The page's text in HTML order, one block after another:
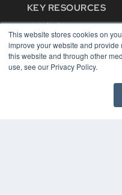
This website stores cookies on
improve your website and
this website and through other
use, see our Privacy Policy.
KEY RESOURCES
Digital Edition
Podcasts
Webinars
White Papers